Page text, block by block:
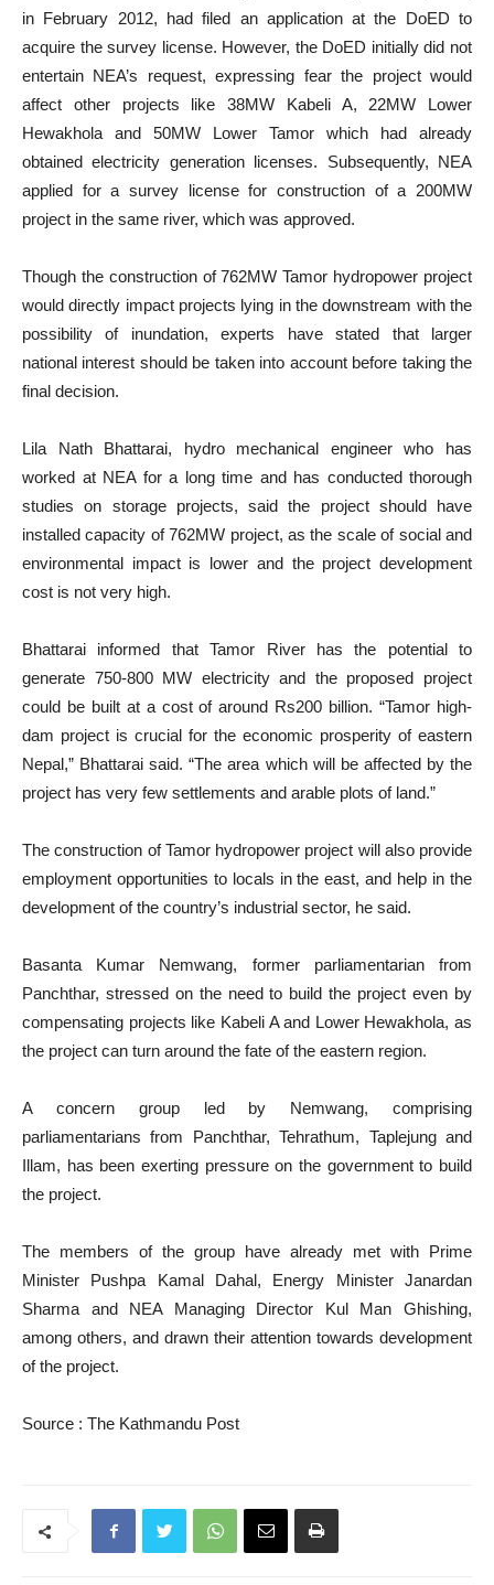
in February 2012, had filed an application at the DoED to
acquire the survey license. However, the DoED initially did not
entertain NEA’s request, expressing fear the project would
affect other projects like 38MW Kabeli A, 22MW Lower
Hewakhola and 50MW Lower Tamor which had already
obtained electricity generation licenses. Subsequently, NEA
applied for a survey license for construction of a 200MW
project in the same river, which was approved.
Though the construction of 762MW Tamor hydropower project
would directly impact projects lying in the downstream with the
possibility of inundation, experts have stated that larger
national interest should be taken into account before taking the
final decision.
Lila Nath Bhattarai, hydro mechanical engineer who has
worked at NEA for a long time and has conducted thorough
studies on storage projects, said the project should have
installed capacity of 762MW project, as the scale of social and
environmental impact is lower and the project development
cost is not very high.
Bhattarai informed that Tamor River has the potential to
generate 750-800 MW electricity and the proposed project
could be built at a cost of around Rs200 billion. “Tamor high-
dam project is crucial for the economic prosperity of eastern
Nepal,” Bhattarai said. “The area which will be affected by the
project has very few settlements and arable plots of land.”
The construction of Tamor hydropower project will also provide
employment opportunities to locals in the east, and help in the
development of the country’s industrial sector, he said.
Basanta Kumar Nemwang, former parliamentarian from
Panchthar, stressed on the need to build the project even by
compensating projects like Kabeli A and Lower Hewakhola, as
the project can turn around the fate of the eastern region.
A concern group led by Nemwang, comprising
parliamentarians from Panchthar, Tehrathum, Taplejung and
Illam, has been exerting pressure on the government to build
the project.
The members of the group have already met with Prime
Minister Pushpa Kamal Dahal, Energy Minister Janardan
Sharma and NEA Managing Director Kul Man Ghishing,
among others, and drawn their attention towards development
of the project.
Source : The Kathmandu Post